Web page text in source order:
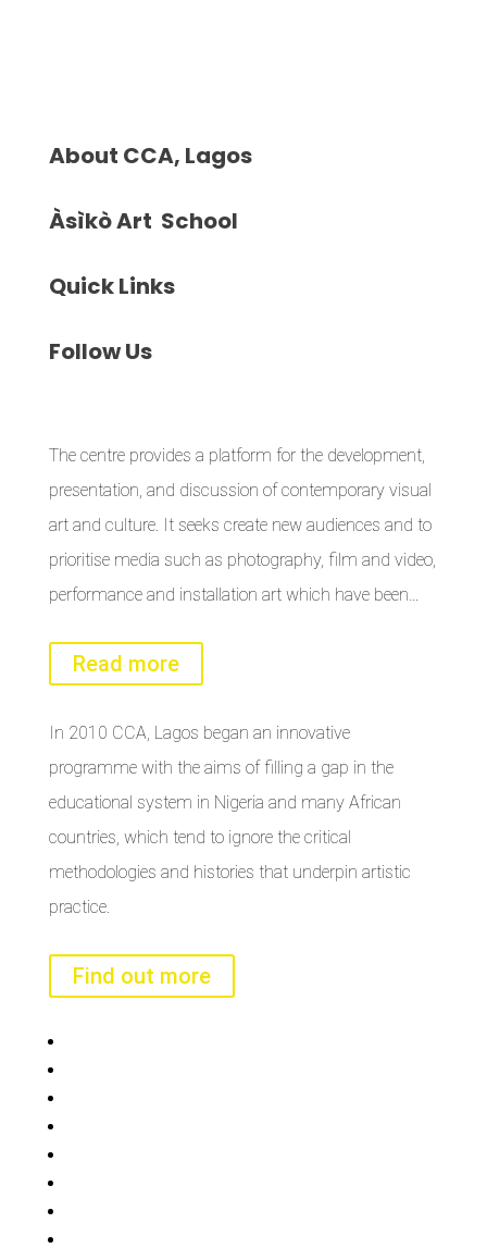
About CCA, Lagos
ÀsìkòArt School
QuickLinks
FollowUs
The centre provides a platform for the development,
presentation, and discussion of contemporary visual
art and culture. It seeks create new audiences and to
prioritise media such as photography, film and video,
performance and installation art which have been…
Read more
In 2010 CCA, Lagos began an innovative
programme with the aims of filling a gap in the
educational system in Nigeria and many African
countries, which tend to ignore the critical
methodologies and histories that underpin artistic
practice.
Find out more